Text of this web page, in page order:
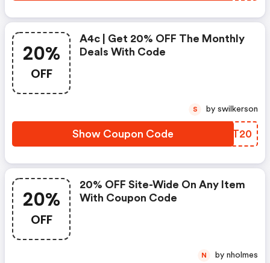
20%
OFF
A4c | Get 20% OFF The Monthly
Deals With Code
Show Coupon Code TLIT20
S by swilkerson
20%
OFF
20% OFF Site-Wide On Any Item
With Coupon Code
N by nholmes